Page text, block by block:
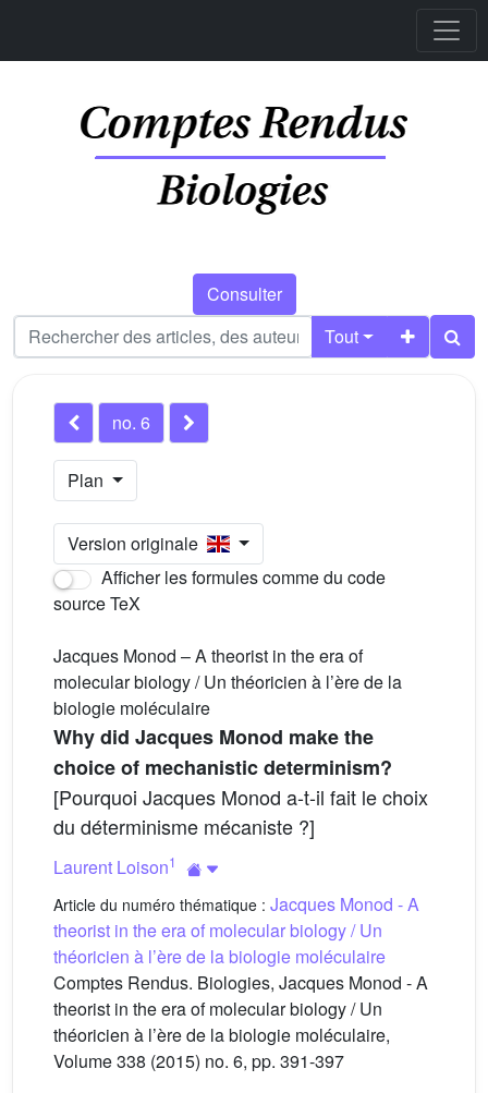
Consulter
Tout
no. 6
Plan
Version originale
Afficher les formules comme du code
source TeX
Jacques Monod – A theorist in the era of
molecular biology / Un théoricien à l’ère de la
biologie moléculaire
Why did Jacques Monod make the
choice of mechanistic determinism?
[Pourquoi Jacques Monod a-t-il fait le choix
du déterminisme mécaniste ?]
Laurent Loison1
Article du numéro thématique : Jacques Monod - A
theorist in the era of molecular biology / Un
théoricien à l’ère de la biologie moléculaire
Comptes Rendus. Biologies, Jacques Monod - A
theorist in the era of molecular biology / Un
théoricien à l’ère de la biologie moléculaire,
Volume 338 (2015) no. 6, pp. 391-397